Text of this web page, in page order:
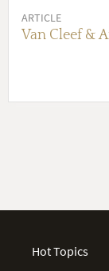
ARTICLE
Van Cleef &
Hot Topics